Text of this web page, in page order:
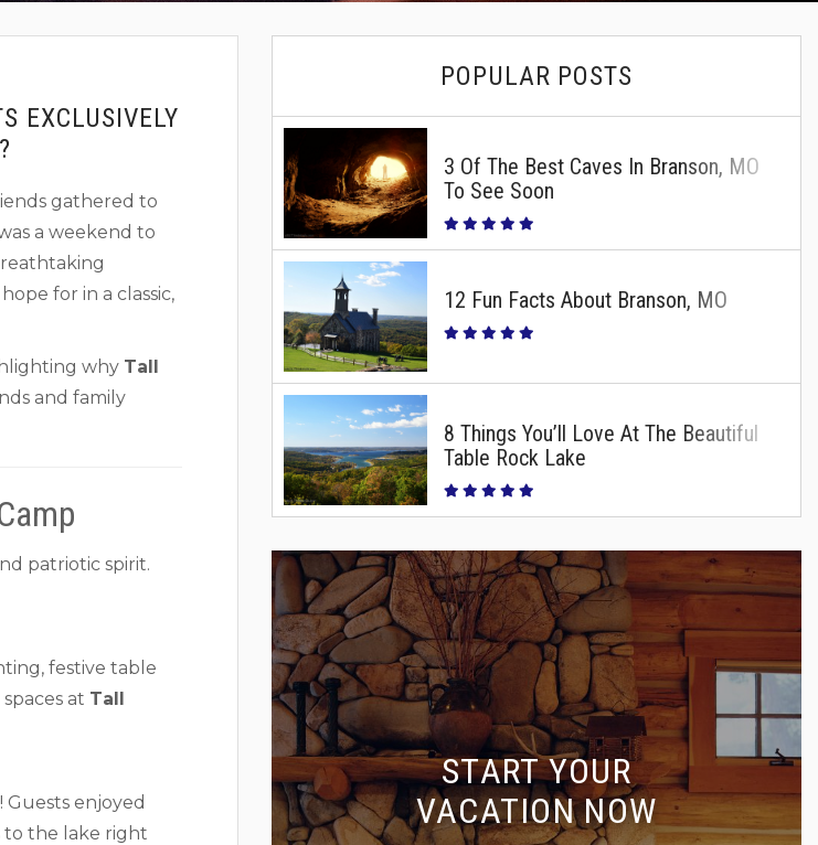
EXCLUSIVELY
gathered to
a weekend to
for in a classic,
why Tall
and family
patriotic spirit.
festive table
at Tall
enjoyed
to the lake right
POPULAR POSTS
3 Of The Best Caves In Branson, MO
To See Soon
12 Fun Facts About Branson, MO
8 Things You’ll Love At The Beautiful
Table Rock Lake
START YOUR
VACATION NOW